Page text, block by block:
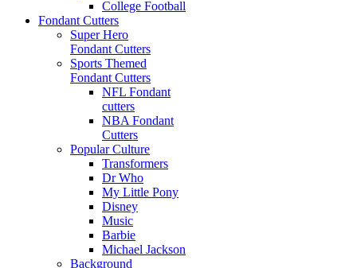
College Football
Fondant Cutters
Super Hero
Fondant Cutters
Sports Themed
Fondant Cutters
NFL Fondant
cutters
NBA Fondant
Cutters
Popular Culture
Transformers
Dr Who
My Little Pony
Disney
Music
Barbie
Michael Jackson
Background